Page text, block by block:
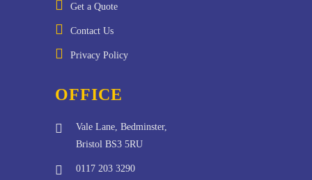
Get a Quote
Contact Us
Privacy Policy
OFFICE
Vale Lane, Bedminster,
Bristol BS3 5RU
0117 203 3290